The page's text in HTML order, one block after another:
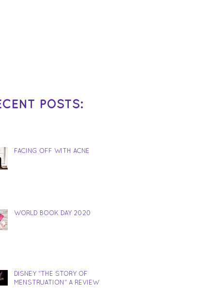
POSTS:
FACING OFF WITH ACNE
WORLD BOOK DAY 2020
DISNEY "THE STORY OF
MENSTRUATION" A REVIEW